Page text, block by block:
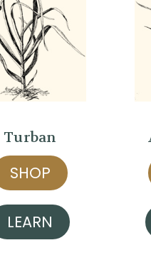
Turban
SHOP
LEARN